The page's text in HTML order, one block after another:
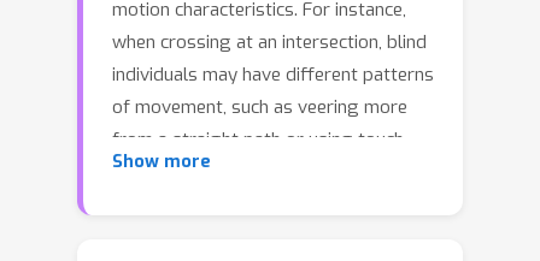
motion characteristics. For instance,
when crossing at an intersection, blind
individuals may have different patterns
of movement, such as veering more
from a straight path or using touch-
based exploration around curbs and
Show more